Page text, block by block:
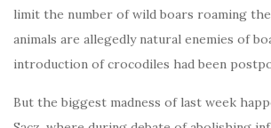
limit the number of wild boars roaming the
animals are allegedly natural enemies of
introduction of crocodiles had been
But the biggest madness of last week